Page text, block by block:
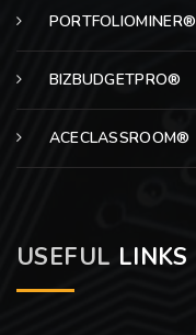
PORTFOLIOMINER®
BIZBUDGETPRO®
ACECLASSROOM®
USEFUL LINKS